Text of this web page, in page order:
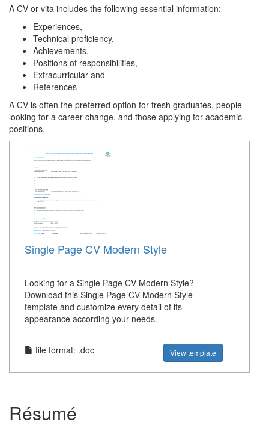
A CV or vita includes the following essential information:
Experiences,
Technical proficiency,
Achievements,
Positions of responsibilities,
Extracurricular and
References
A CV is often the preferred option for fresh graduates, people
looking for a career change, and those applying for academic
positions.
Single Page CV Modern Style
Looking for a Single Page CV Modern Style?
Download this Single Page CV Modern Style
template and customize every detail of its
appearance according your needs.
file format: .doc View template
Résumé